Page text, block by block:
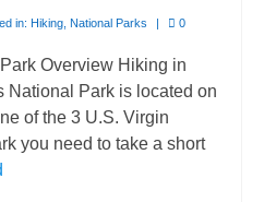
in: Hiking National Parks | 0
Overview Hiking in
National Park is located on
of the 3 U.S. Virgin
you need to take a short